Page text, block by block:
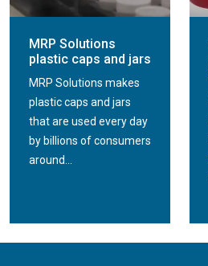
MRP Solutions
plastic caps and jars
MRP Solutions makes
plastic caps and jars
that are used every day
by billions of consumers
around...